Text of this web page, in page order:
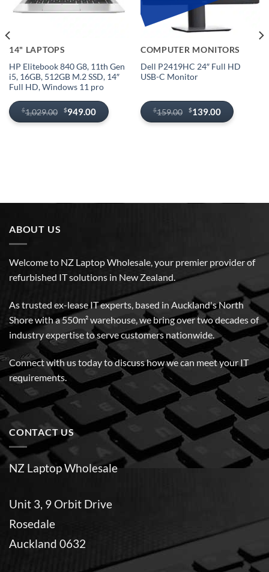
14" LAPTOPS
HP Elitebook 840 G8, 11th Gen
i5, 16GB, 512GB M.2 SSD, 14″
Full HD, Windows 11 pro
$1,029.00
Original
price
$949.00
Current
price
COMPUTER MONITORS
Dell P2419HC 24″ Full HD
USB-C Monitor
$159.00
Original
price
$139.00
Current
price
ABOUT US
Welcome to NZ Laptop Wholesale, your premier provider of
refurbished IT solutions in New Zealand.
As trusted ex-lease IT experts, based in Auckland's North
Shore with a 550m² warehouse, we bring over two decades of
industry expertise to serve customers nationwide.
Connect with us today to discuss how we can meet your IT
requirements.
CONTACT US
NZ Laptop Wholesale
Unit 3, 9 Orbit Drive
Rosedale
Auckland 0632